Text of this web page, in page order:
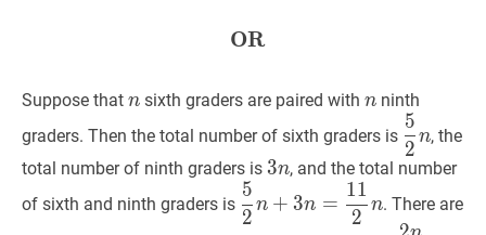
OR
OR
Suppose that nn
n sixth graders are paired with n n
n ninth
graders. Then the total number of sixth graders is 52
{2}
n
2
5
n, the
total number of ninth graders is 3n3
3n, and the total number
of sixth and ninth graders is 52 + 3n 112n
\dfrac{5}
{2}
2
5
n + 3n =
2
11
n. There are